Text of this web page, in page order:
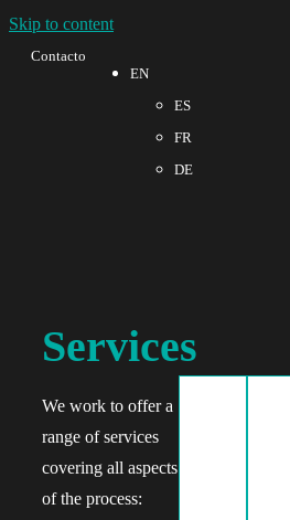
Skip to content
Contacto
EN
ES
FR
DE
Services
We work to offer a
range of services
covering all aspects
of the process: